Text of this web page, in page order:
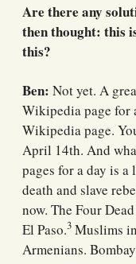
Are there any
then thought: this
this?
Ben: Not yet. A
Wikipedia page for
Wikipedia page.
April 14th. And
pages for a day is a
death and slave
now. The Four
El Paso.3 Muslims
Armenians.